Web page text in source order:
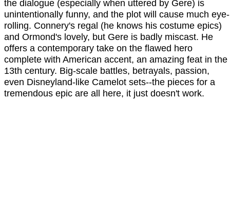
the dialogue (especially when uttered by Gere) is
unintentionally funny, and the plot will cause much eye-
rolling. Connery's regal (he knows his costume epics)
and Ormond's lovely, but Gere is badly miscast. He
offers a contemporary take on the flawed hero
complete with American accent, an amazing feat in the
13th century. Big-scale battles, betrayals, passion,
even Disneyland-like Camelot sets--the pieces for a
tremendous epic are all here, it just doesn't work.